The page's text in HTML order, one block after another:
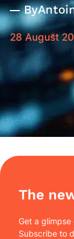
By
28 August
The
Get a
Subscribe to